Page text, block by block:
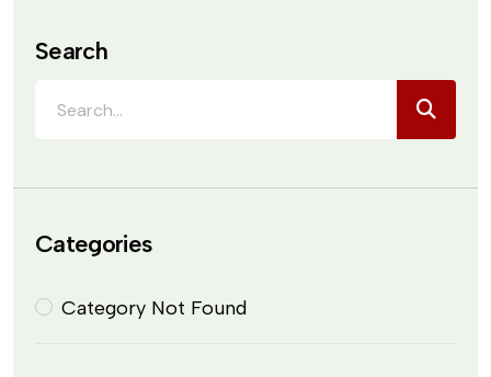
Search
Categories
Category Not Found